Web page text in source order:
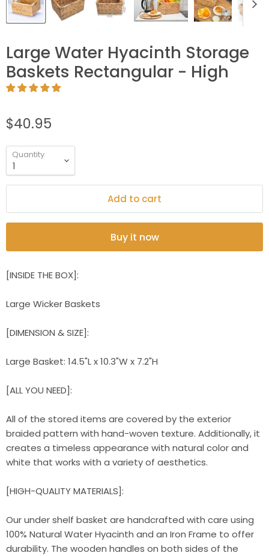
Large Water Hyacinth Storage
Baskets Rectangular - High
$40.95
Quantity
Add to cart
Buy it now
[INSIDE THE BOX]:
Large Wicker Baskets
[DIMENSION & SIZE]:
Large Basket: 14.5"L x 10.3"W x 7.2"H
[ALL YOU NEED]:
All of the stored items are covered by the exterior
braided pattern with hand-woven texture. Additionally, it
creates a timeless appearance with natural color and
white that works with a variety of aesthetics.
[HIGH-QUALITY MATERIALS]:
Our under shelf basket are handcrafted with care using
100% Natural Water Hyacinth and an Iron Frame to offer
durability. The wooden handles on both sides of the